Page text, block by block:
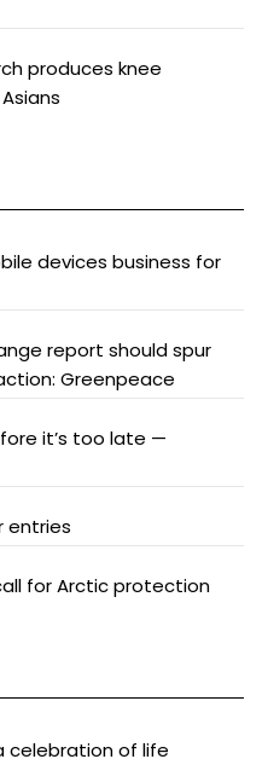
produces knee
devices business for
report should spur
Greenpeace
it’s too late —
entries
for Arctic protection
celebration of life